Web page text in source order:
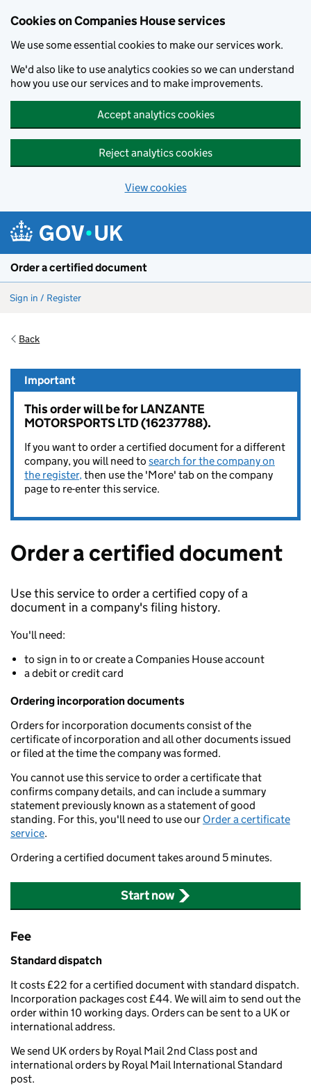
Cookies on Companies House services
We use some essential cookies to make our services work.
We'd also like to use analytics cookies so we can understand
how you use our services and to make improvements.
Accept analytics cookies
Reject analytics cookies
View cookies
Order a certified document
Sign in / Register
Back
Important
This order will be for LANZANTE
MOTORSPORTS LTD (16237788).
If you want to order a certified document for a different
company, you will need to search for the company on
the register,then use the 'More' tab on the company
page to re-enter this service.
Order a certified document
Use this service to order a certified copy of a
document in a company's filing history.
You'll need:
to sign in to or create a Companies House account
a debit or credit card
Ordering incorporation documents
Orders for incorporation documents consist of the
certificate of incorporation and all other documents issued
or filed at the time the company was formed.
You cannot use this service to order a certificate that
confirms company details, and can include a summary
statement previously known as a statement of good
standing. For this, you'll need to use our Order a certificate
service.
Ordering a certified document takes around 5 minutes.
Start now
Fee
Standard dispatch
It costs £22 for a certified document with standard dispatch.
Incorporation packages cost £44. We will aim to send out the
order within 10 working days. Orders can be sent to a UK or
international address.
We send UK orders by Royal Mail 2nd Class post and
international orders by Royal Mail International Standard
post.